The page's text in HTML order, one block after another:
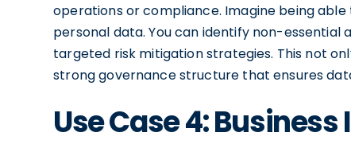
operations or compliance. Imagine being
personal data. You can identify non-
targeted risk mitigation strategies. This not
strong governance structure that ensures
Use Case 4: